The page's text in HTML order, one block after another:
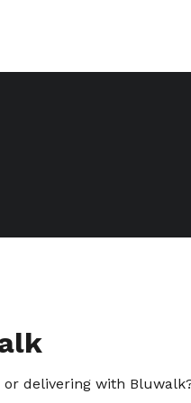
delivering with